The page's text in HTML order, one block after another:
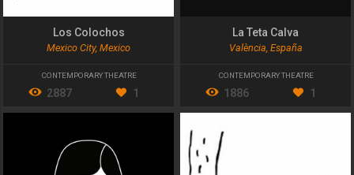
Los Colochos
Mexico City, Mexico
CONTEMPORARY THEATRE
2887 1
La Teta Calva
València, España
CONTEMPORARY THEATRE
1886 1